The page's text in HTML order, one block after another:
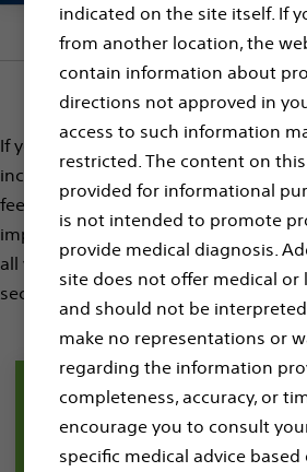
indicated on the site itself. If
from another location, the
contain information about
directions not approved in
access to such information
restricted. The content on
provided for informational
is not intended to promote
provide medical diagnosis.
site does not offer medical or
and should not be interpreted
make no representations or
regarding the information
completeness, accuracy, or
encourage you to consult
specific medical advice
Section menu
If you or someone you love has been
increased risk for Sudden Cardiac
feeling nervous, anxious, or
important to ask questions, gather
all you can to help you on the
section for more information about